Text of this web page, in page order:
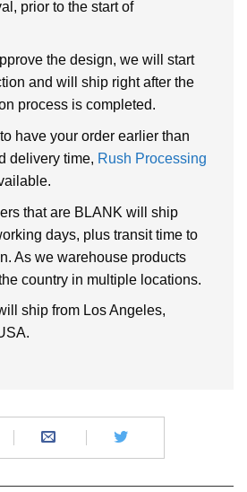
prior to the start of
the design, we will start
and will ship right after the
process is completed.
have your order earlier than
delivery time, Rush Processing
that are BLANK will ship
days, plus transit time to
As we warehouse products
country in multiple locations.
ship from Los Angeles,